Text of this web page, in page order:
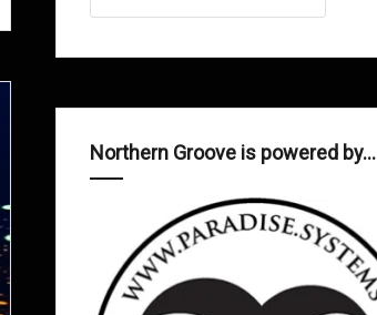
Northern Groove is powered by…